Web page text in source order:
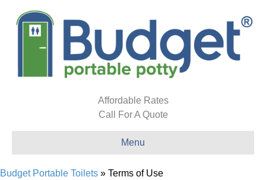
Affordable Rates
Call For A Quote
Menu
Budget Portable Toilets » Terms of Use